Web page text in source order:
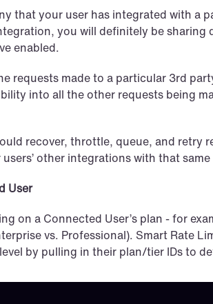
that your user has integrated with a
you will definitely be
enabled.
requests made to a particular 3rd
into all the other requests being
recover, throttle, queue, and retry
other integrations with that same
User
on a Connected User’s plan - for
vs. Professional). Smart Rate
by pulling in their plan/tier IDs to